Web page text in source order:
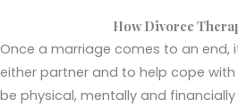
How Divorce
Once a marriage comes to an
either partner and to help cope
be physical, mentally and